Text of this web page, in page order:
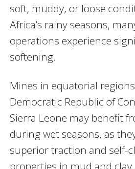
soft, muddy, or loose
Africa’s rainy seasons,
operations experience
softening.
Mines in equatorial
Democratic Republic of
Sierra Leone may benefit
during wet seasons, as
superior traction and self-
properties in mud and clay.